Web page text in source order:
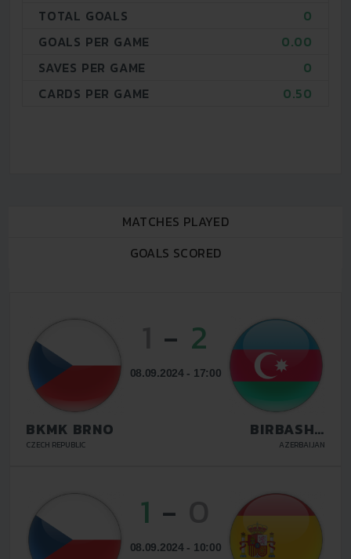
TOTAL GOALS
0
GOALS PER GAME
0.00
SAVES PER GAME
0
CARDS PER GAME
0.50
MATCHES PLAYED
GOALS SCORED
BKMK BRNO
CZECH REPUBLIC
- 2
08.09.2024 - 17:00
BIRBASHA
BAKU
AZERBAIJAN
1 -
08.09.2024 - 10:00